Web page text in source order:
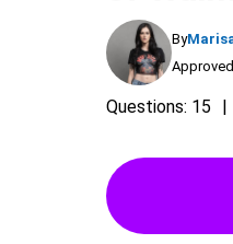
By
Questions: 15